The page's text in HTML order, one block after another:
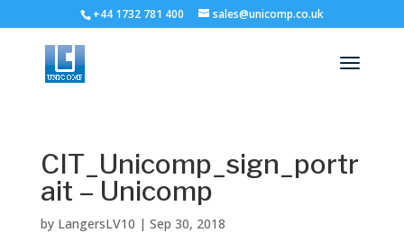
+44 1732 781 400 sales@unicomp.co.uk
CIT_Unicomp_sign_portr
ait – Unicomp
by LangersLV10 | Sep 30, 2018